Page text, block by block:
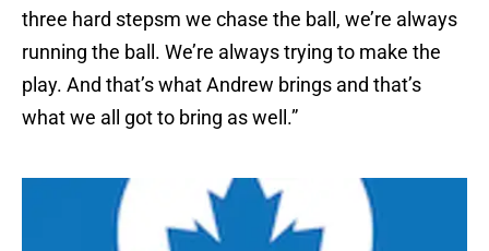
three hard stepsm we chase the ball, we’re always
running the ball. We’re always trying to make the
play. And that’s what Andrew brings and that’s
what we all got to bring as well.”